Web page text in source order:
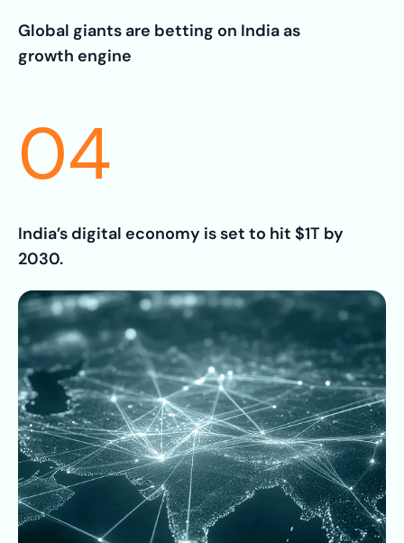
Global giants are betting on India as
growth engine
04
India’s digital economy is set to hit $1T by
2030.